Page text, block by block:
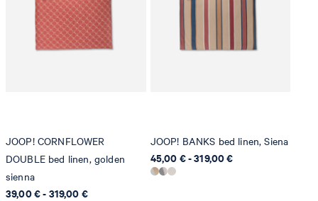
JOOP! CORNFLOWER
DOUBLE bed linen, golden
sienna
39,00 € - 319,00 €
JOOP! BANKS bed linen, Siena
45,00 € - 319,00 €